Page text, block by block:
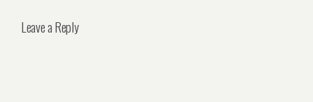
Leave a Reply